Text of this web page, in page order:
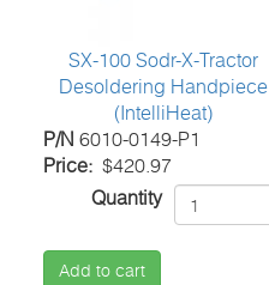
SX-100 Sodr-X-Tractor
Desoldering Handpiece
(IntelliHeat)
P/N 6010-0149-P1
Price
$420.97
Quantity
Add to cart